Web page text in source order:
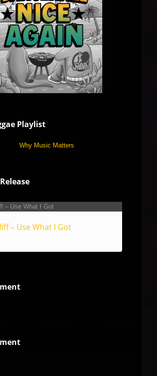
Playlist
– Use What I Got